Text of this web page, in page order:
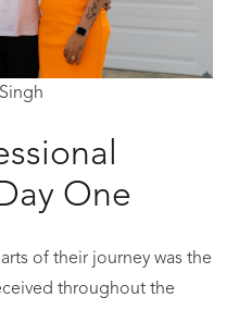
One
of their journey was the
throughout the